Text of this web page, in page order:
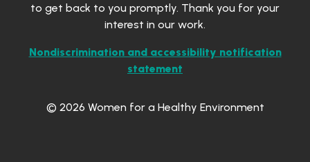
to get back to you promptly. Thank you for your
interest in our work.
Nondiscrimination and accessibility notification
statement
© 2026 Women for a Healthy Environment